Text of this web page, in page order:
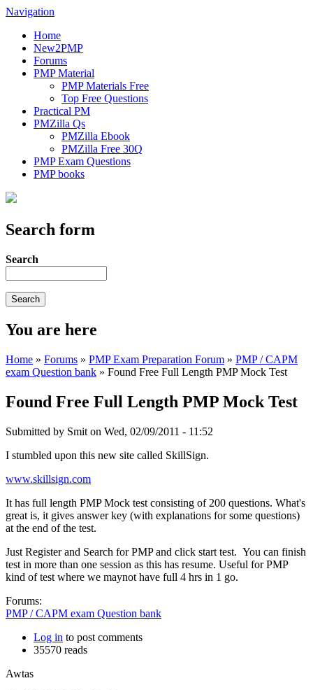
Navigation
Home
New2PMP
Forums
PMP Material
PMP Materials Free
Top Free Questions
Practical PM
PMZilla Qs
PMZilla Ebook
PMZilla Free 30Q
PMP Exam Questions
PMP books
Search form
Search
You are here
Home » Forums » PMP Exam Preparation Forum » PMP / CAPM
exam Question bank » Found Free Full Length PMP Mock Test
Found Free Full Length PMP Mock Test
Submitted by Smit on Wed, 02/09/2011 - 11:52
I stumbled upon this new site called SkillSign.
www.skillsign.com
It has full length PMP Mock test consisting of 200 questions. What's
great is, it gives answer key (with explanations for some questions)
at the end of the test.
Just Register and Search for PMP and click start test. You can finish
test in more than one session as this has resume. Useful for PMP
kind of test where we maynot have full 4 hrs in 1 go.
Forums:
PMP / CAPM exam Question bank
Log in to post comments
35570 reads
Awtas